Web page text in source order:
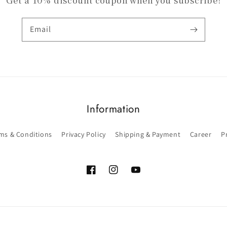
Email
Information
& Conditions Privacy Policy Shipping & Payment Career
FacebookInstagramYouTube